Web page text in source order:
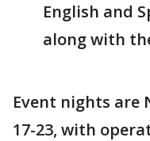
English and
along with
Event nights are
17-23, with